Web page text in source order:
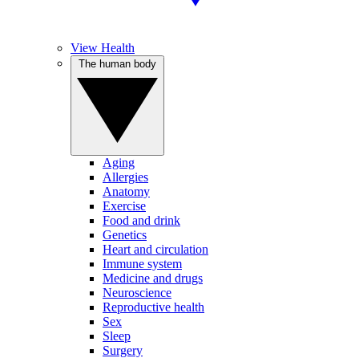
View Health
Aging
Allergies
Anatomy
Exercise
Food and drink
Genetics
Heart and circulation
Immune system
Medicine and drugs
Neuroscience
Reproductive health
Sex
Sleep
Surgery